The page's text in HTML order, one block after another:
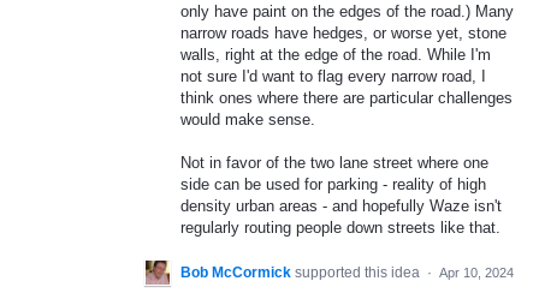
only have paint on the edges of the road.) Many
narrow roads have hedges, or worse yet, stone
walls, right at the edge of the road. While I'm
not sure I'd want to flag every narrow road, I
think ones where there are particular challenges
would make sense.
Not in favor of the two lane street where one
side can be used for parking - reality of high
density urban areas - and hopefully Waze isn't
regularly routing people down streets like that.
Bob McCormick supported this idea · Apr 10, 2024